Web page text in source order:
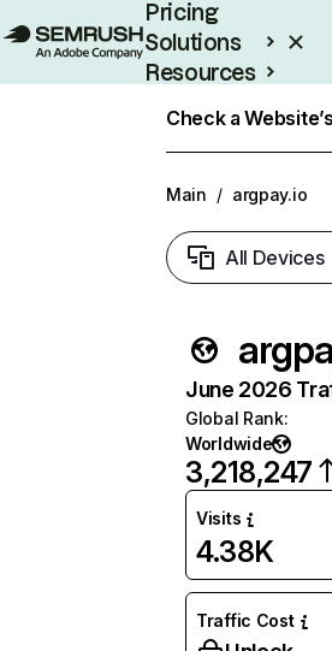
Pricing
Solutions
Resources
Check a
Main / argpay.io
All Devices
June 2026
Global Rank:
Worldwide
3,218,247
Visits
4.38K
Traffic Cost